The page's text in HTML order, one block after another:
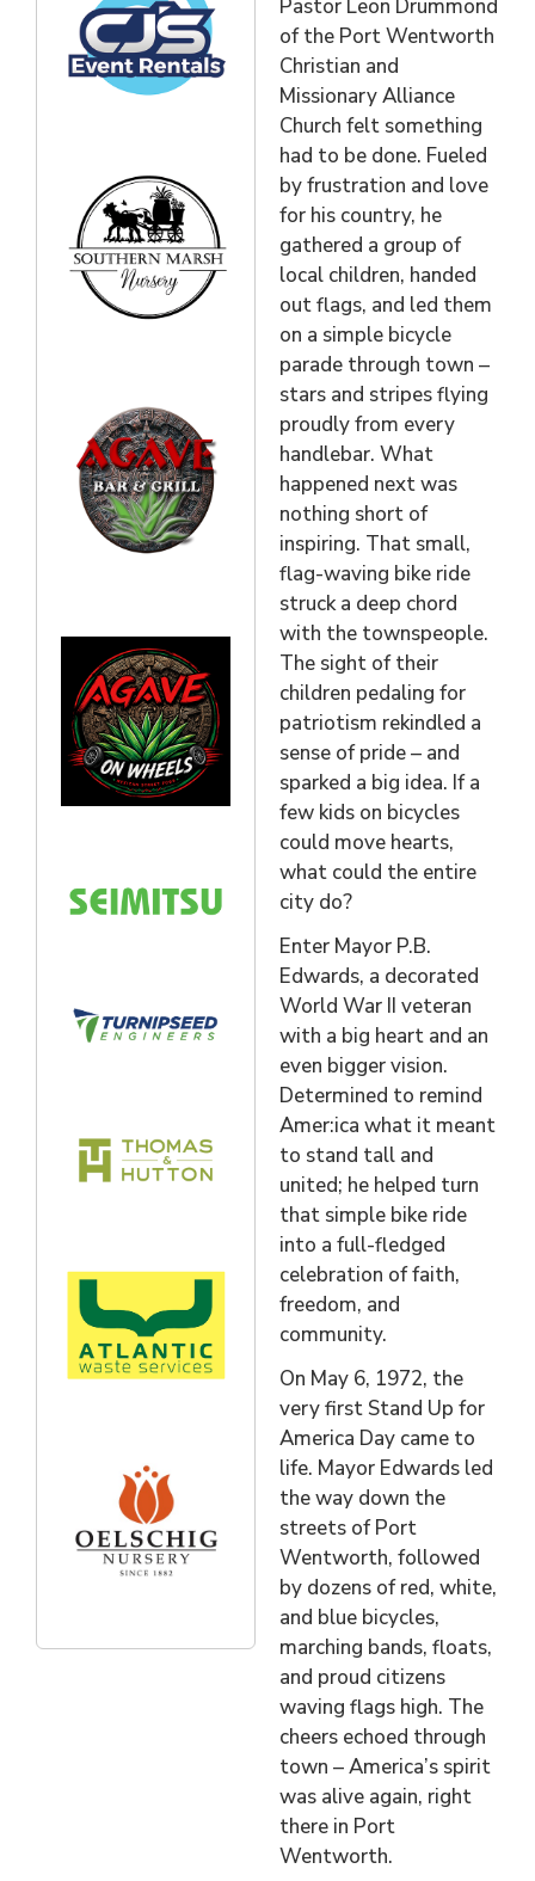
Pastor Leon Drummond
of the Port Wentworth
Christian and
Missionary Alliance
Church felt something
had to be done. Fueled
by frustration and love
for his country, he
gathered a group of
local children, handed
out flags, and led them
on a simple bicycle
parade through town –
stars and stripes flying
proudly from every
handlebar. What
happened next was
nothing short of
inspiring. That small,
flag-waving bike ride
struck a deep chord
with the townspeople.
The sight of their
children pedaling for
patriotism rekindled a
sense of pride – and
sparked a big idea. If a
few kids on bicycles
could move hearts,
what could the entire
city do?
Enter Mayor P.B.
Edwards, a decorated
World War II veteran
with a big heart and an
even bigger vision.
Determined to remind
Amer:ica what it meant
to stand tall and
united; he helped turn
that simple bike ride
into a full-fledged
celebration of faith,
freedom, and
community.
On May 6, 1972, the
very first Stand Up for
America Day came to
life. Mayor Edwards led
the way down the
streets of Port
Wentworth, followed
by dozens of red, white,
and blue bicycles,
marching bands, floats,
and proud citizens
waving flags high. The
cheers echoed through
town – America’s spirit
was alive again, right
there in Port
Wentworth.